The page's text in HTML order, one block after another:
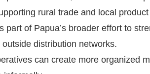
rural trade and local
part of Papua’s broader effort to
distribution networks.
can create more organized